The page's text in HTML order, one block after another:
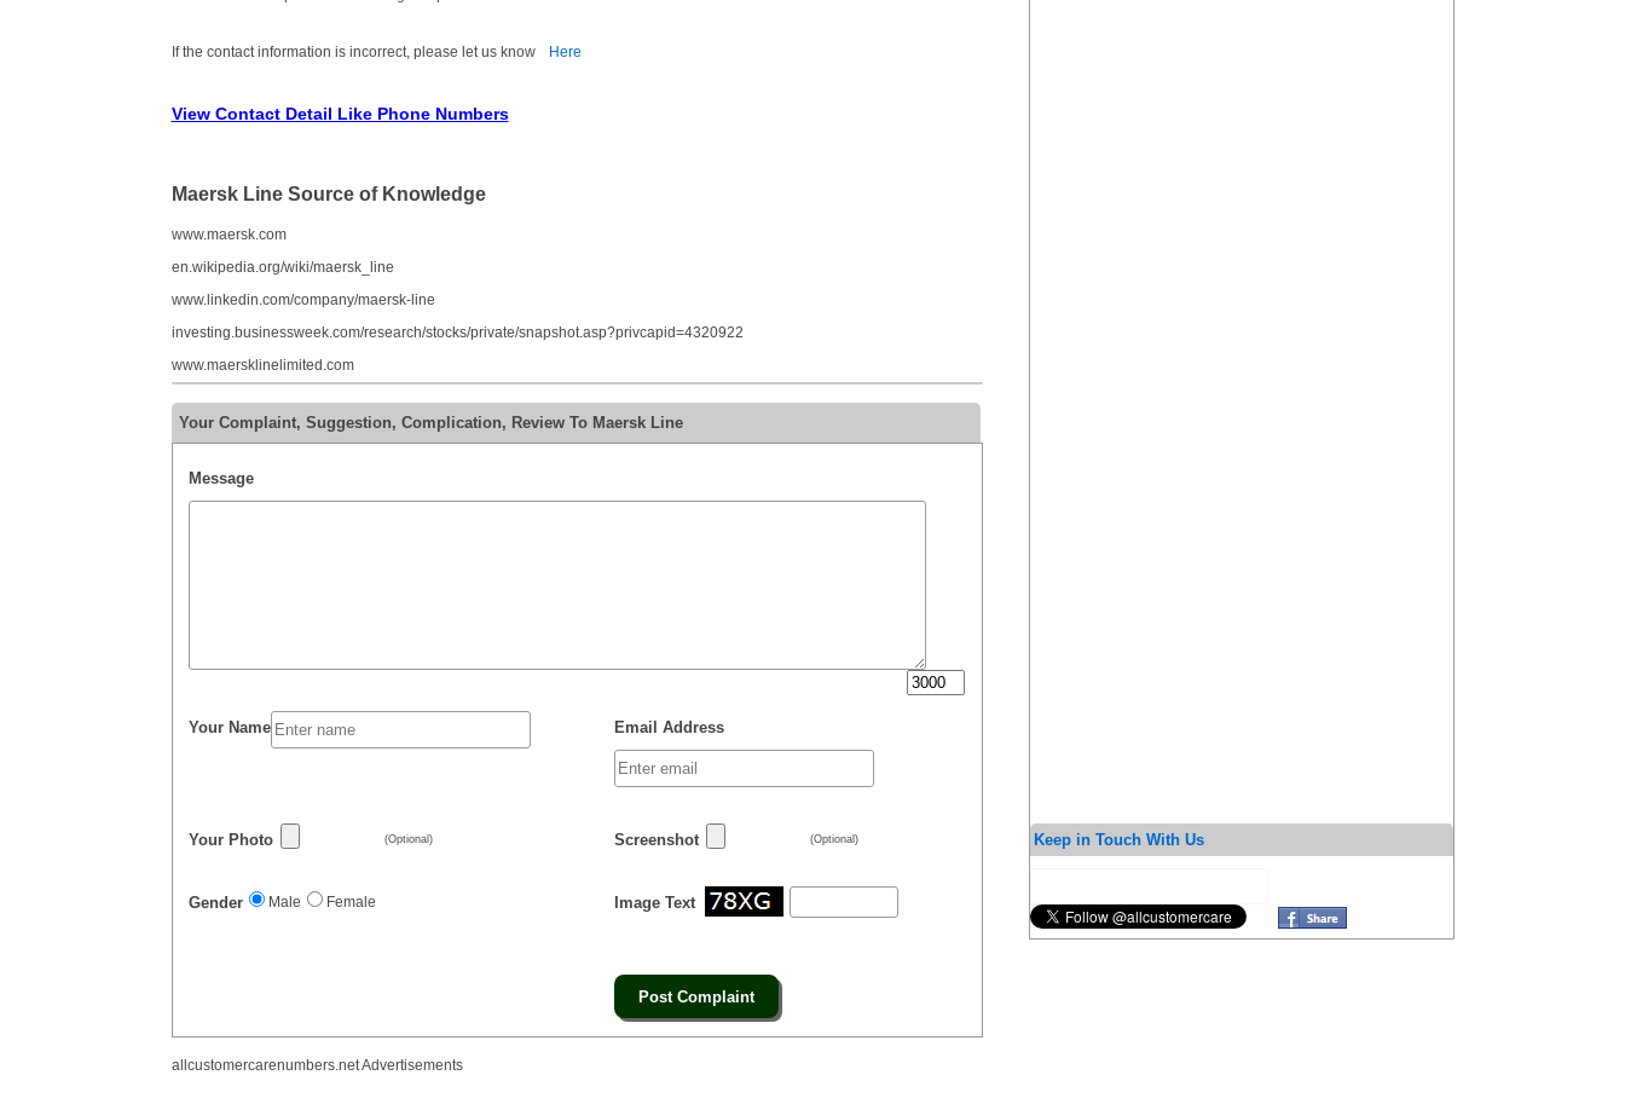
If the contact information is incorrect, please let us know Here
View Contact Detail Like Phone Numbers
Maersk Line Source of Knowledge
www.maersk.com
en.wikipedia.org/wiki/maersk_line
www.linkedin.com/company/maersk-line
investing.businessweek.com/research/stocks/private/snapshot.asp?privcapid=4320922
www.maersklinelimited.com
Your Complaint, Suggestion, Complication, Review To Maersk Line
Message
Your Name Email Address
Your Photo (Optional) Screenshot (Optional)
Gender Male Female Image Text
allcustomercarenumbers.net Advertisements
Keep in Touch With Us